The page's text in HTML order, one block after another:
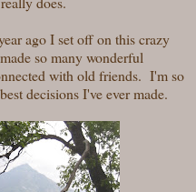
ago I set off on this crazy
so many wonderful
with old friends. I'm so
decisions I've ever made.